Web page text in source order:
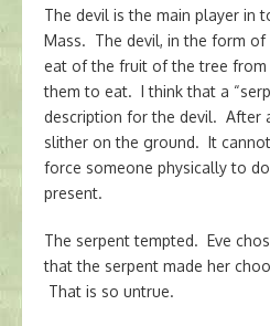
The devil is the main player in
Mass. The devil, in the form of
eat of the fruit of the tree from
them to eat. I think that a
description for the devil. After
slither on the ground. It
force someone physically to
present.
The serpent tempted. Eve
that the serpent made her
That is so untrue.